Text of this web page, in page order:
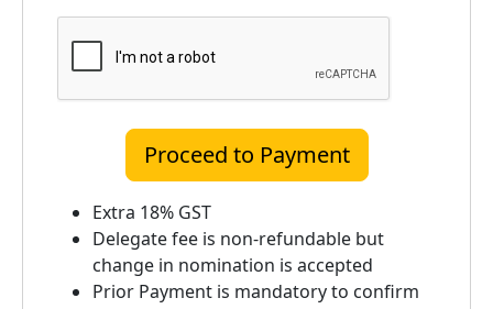
Extra 18% GST
Delegate fee is non-refundable but
change in nomination is accepted
Prior Payment is mandatory to confirm